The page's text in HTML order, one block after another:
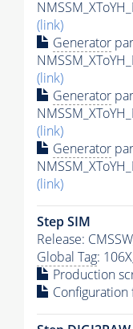
(link)
Generator
(link)
Generator
(link)
Generator
(link)
Step SIM
Release:
Global Tag:
Production
Configuration